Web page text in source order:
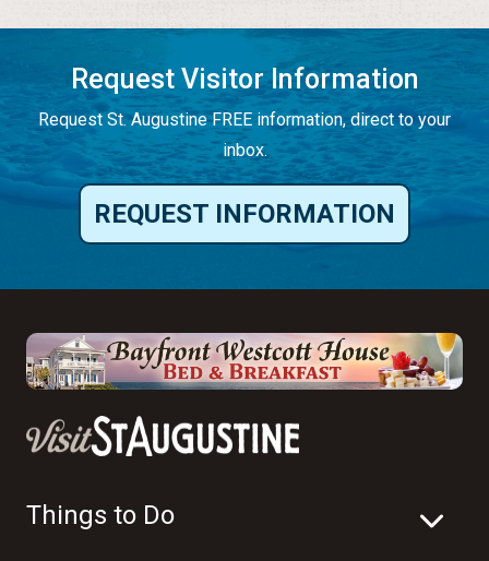
Request Visitor Information
Request St. Augustine FREE information, direct to your
inbox.
REQUEST INFORMATION
Things to Do